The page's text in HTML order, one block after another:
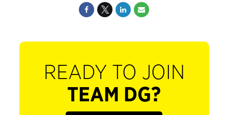
READY TO JOIN
TEAM DG?